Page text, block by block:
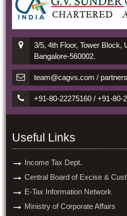
3/5, 4th Floor, Tower Block,
Bangalore-560002.
team@cagvs.com /
+91-80-22275160 / +91-80-
Useful Links
Income Tax Dept.
Central Board of Excise &
E-Tax Information Network
Ministry of Corporate Affairs